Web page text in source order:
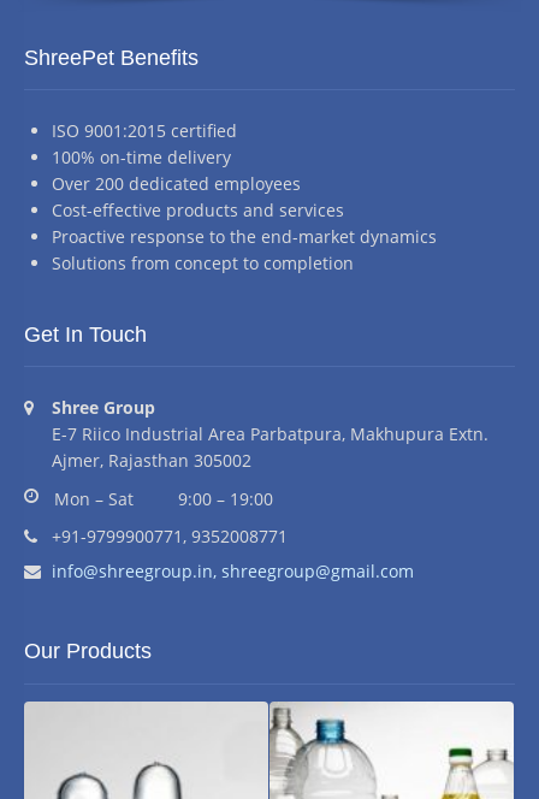
ShreePet Benefits
ISO 9001:2015 certified
100% on-time delivery
Over 200 dedicated employees
Cost-effective products and services
Proactive response to the end-market dynamics
Solutions from concept to completion
Get In Touch
Shree Group
E-7 Riico Industrial Area Parbatpura, Makhupura Extn.
Ajmer, Rajasthan 305002
Mon – Sat 9:00 – 19:00
+91-9799900771, 9352008771
info@shreegroup.in, shreegroup@gmail.com
Our Products